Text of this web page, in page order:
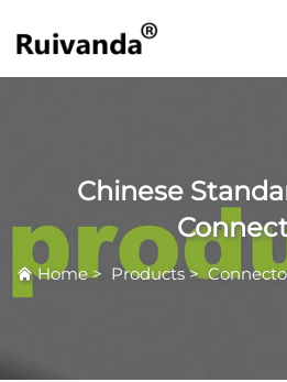
Chinese
Home> Products>